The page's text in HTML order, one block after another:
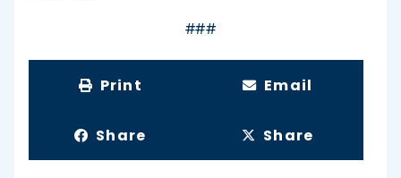
###
Print Email
Share Share